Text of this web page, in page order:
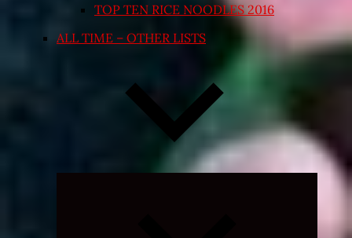
TOP TEN RICE NOODLES 2016
ALL TIME – OTHER LISTS
Expand